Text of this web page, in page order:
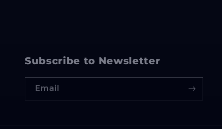
Subscribe to Newsletter
Email